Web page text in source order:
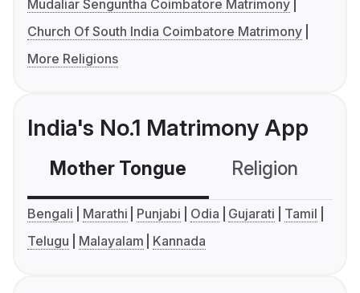
Mudaliar Senguntha Coimbatore Matrimony
Church Of South India Coimbatore Matrimony
More Religions
India's No.1 Matrimony App
Mother Tongue Religion
Bengali Marathi Punjabi Odia Gujarati
Tamil
Telugu
Malayalam Kannada